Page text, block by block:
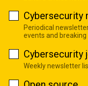
Cybersecurity
Periodical
events and breaking
Cybersecurity
Weekly newsletter